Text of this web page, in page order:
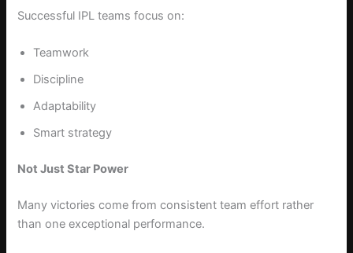
Successful IPL teams focus on:
Teamwork
Discipline
Adaptability
Smart strategy
Not Just Star Power
Many victories come from consistent team effort rather
than one exceptional performance.